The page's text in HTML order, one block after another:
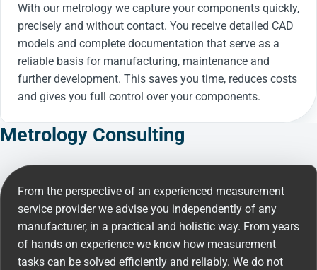
With our metrology we capture your components quickly,
precisely and without contact. You receive detailed CAD
models and complete documentation that serve as a
reliable basis for manufacturing, maintenance and
further development. This saves you time, reduces costs
and gives you full control over your components.
Metrology Consulting
From the perspective of an experienced measurement
service provider we advise you independently of any
manufacturer, in a practical and holistic way. From years
of hands on experience we know how measurement
tasks can be solved efficiently and reliably. We do not